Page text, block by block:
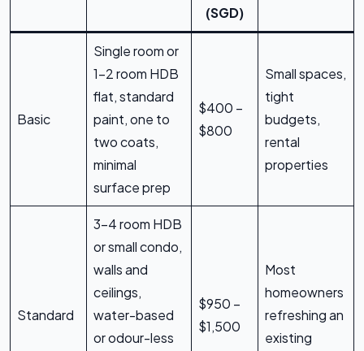
(SGD)
Basic
Single room or
1–2 room HDB
flat, standard
paint, one to
two coats,
minimal
surface prep
$400 –
$800
Small spaces,
tight
budgets,
rental
properties
Standard
3–4 room HDB
or small condo,
walls and
ceilings,
water-based
or odour-less
$950 –
$1,500
Most
homeowners
refreshing an
existing